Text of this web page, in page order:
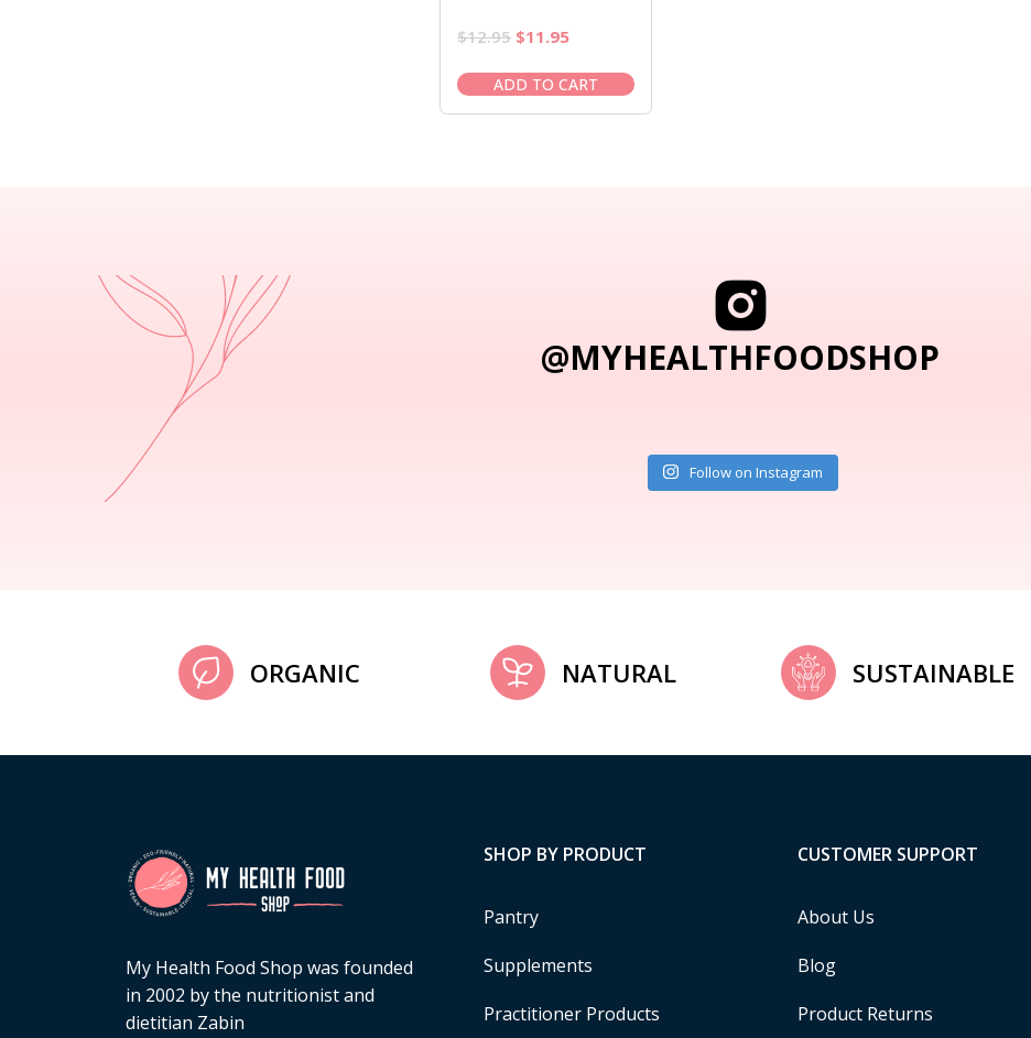
$12.95 Original
was:
$12.95.
$11.95Current
is:
$11.95.
ADD TO CART
@MYHEALTHFOODSHOP
Follow on Instagram
ORGANIC NATURAL SUSTAINABLE
My Health Food Shop was founded
in 2002 by the nutritionist and
dietitian Zabin
SHOP BY PRODUCT
Pantry
Supplements
Practitioner Products
CUSTOMER SUPPORT
About Us
Blog
Product Returns